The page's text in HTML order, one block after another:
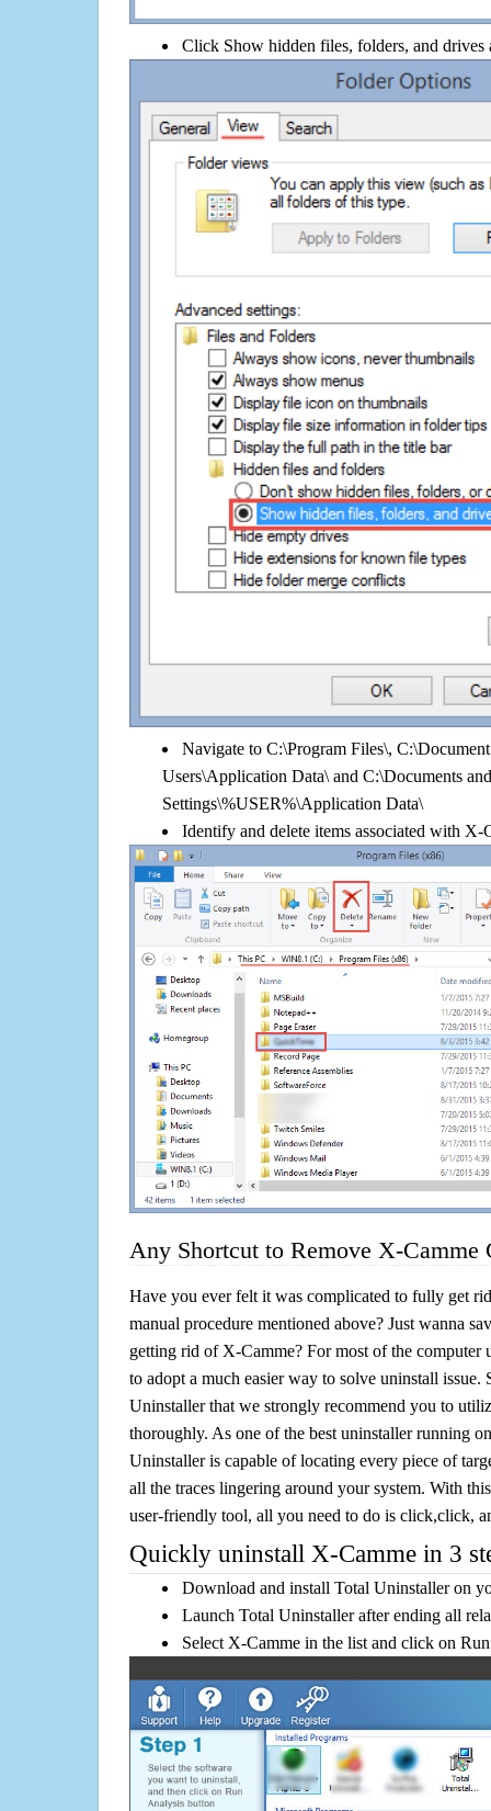
Click Show hidden files, folders, and
Navigate to C:\Program Files\,
Users\Application Data\ and C:\Documents and
Settings\%USER%\Application Data\
Identify and delete items associated with X-
Any Shortcut to Remove X-Camme
Have you ever felt it was complicated to fully get
manual procedure mentioned above? Just wanna
getting rid of X-Camme? For most of the computer
to adopt a much easier way to solve uninstall issue.
Uninstaller that we strongly recommend you to
thoroughly. As one of the best uninstaller running
Uninstaller is capable of locating every piece of
all the traces lingering around your system. With
user-friendly tool, all you need to do is click,click,
Quickly uninstall X-Camme in 3
Download and install Total Uninstaller on
Launch Total Uninstaller after ending all
Select X-Camme in the list and click on